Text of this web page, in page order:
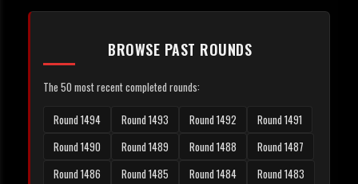
BROWSE PAST ROUNDS
The 50 most recent completed rounds:
Round 1494 Round 1493 Round 1492
Round 1491
Round 1490
Round 1489 Round 1488
Round 1487
Round 1486
Round 1485 Round 1484
Round 1483